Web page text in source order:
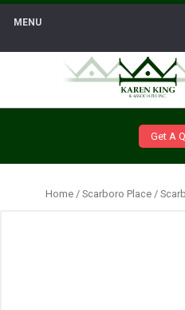
MENU
Get A
Home/ Scarboro Place/